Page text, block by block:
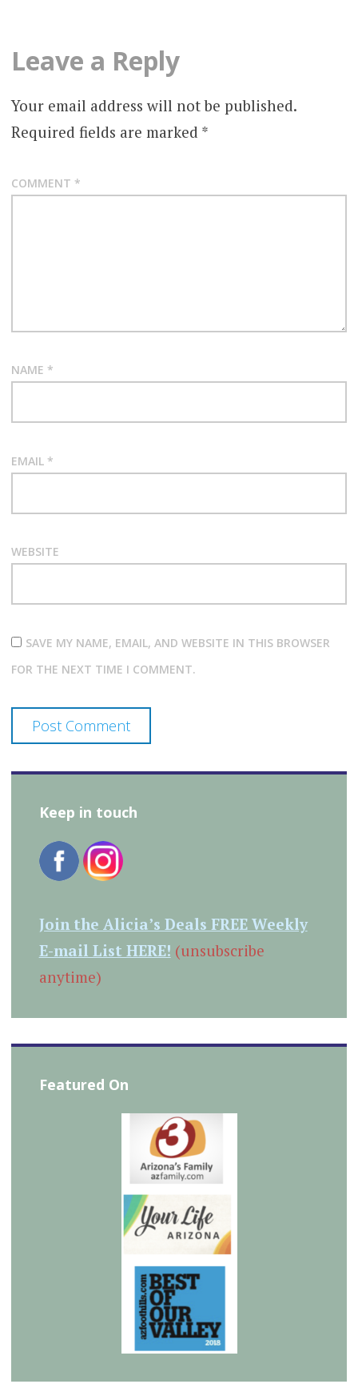
Leave a Reply
Your email address will not be published.
Required fields are marked *
COMMENT *
NAME *
EMAIL *
WEBSITE
SAVE MY NAME, EMAIL, AND WEBSITE IN THIS BROWSER
FOR THE NEXT TIME I COMMENT.
Keep in touch
Join the Alicia’s Deals FREE Weekly
E-mail List HERE! (unsubscribe
anytime)
Featured On